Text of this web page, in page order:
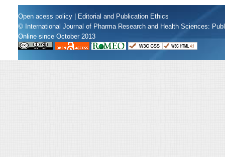
Open acess policy
Editorial and Publication Ethics
© International Journal of Pharma Research and Health Sciences:
Online since October 2013